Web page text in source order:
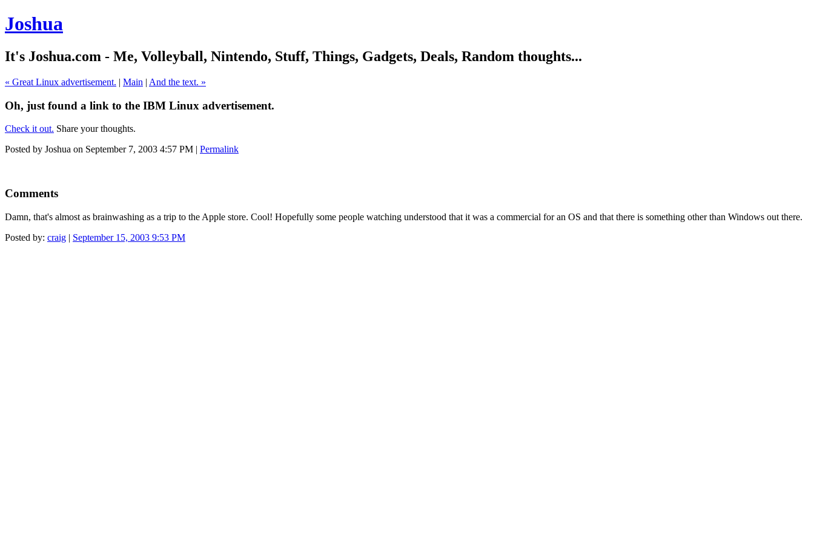
Joshua
It's Joshua.com - Me, Volleyball, Nintendo, Stuff, Things, Gadgets, Deals, Random thoughts...
« Great Linux advertisement. | Main | And the text. »
Oh, just found a link to the IBM Linux advertisement.
Check it out. Share your thoughts.
Posted by Joshua on September 7, 2003 4:57 PM | Permalink
Comments
Damn, that's almost as brainwashing as a trip to the Apple store. Cool! Hopefully some people watching understood that it was a commercial for an OS and that there is something other than Windows out there.
Posted by: craig | September 15, 2003 9:53 PM